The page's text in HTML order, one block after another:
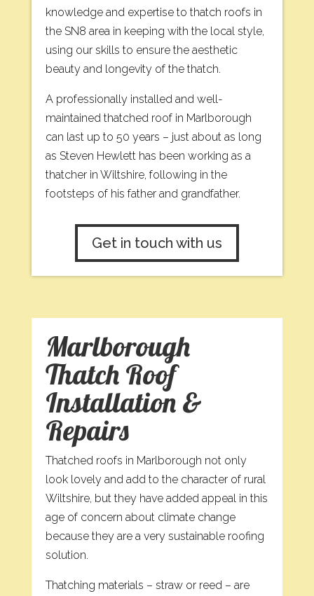
knowledge and expertise to thatch roofs in
the SN8 area in keeping with the local style,
using our skills to ensure the aesthetic
beauty and longevity of the thatch.
A professionally installed and well-
maintained thatched roof in Marlborough
can last up to 50 years – just about as long
as Steven Hewlett has been working as a
thatcher in Wiltshire, following in the
footsteps of his father and grandfather.
Get in touch with us
Marlborough
Thatch Roof
Installation &
Repairs
Thatched roofs in Marlborough not only
look lovely and add to the character of rural
Wiltshire, but they have added appeal in this
age of concern about climate change
because they are a very sustainable roofing
solution.
Thatching materials – straw or reed – are